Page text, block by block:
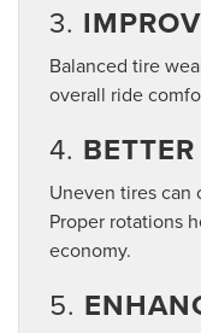
3.
Balanced tire
overall ride
4.
Uneven tires can
Proper rotations
economy.
5.